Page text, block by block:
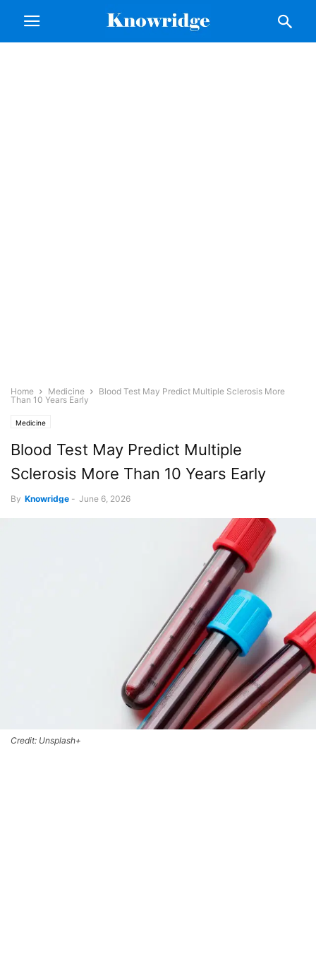
Home Medicine
Blood Test May Predict Multiple Sclerosis More
Than 10 Years Early
Medicine
Blood Test May Predict Multiple
Sclerosis More Than 10 Years Early
By Knowridge - June 6, 2026
Credit: Unsplash+